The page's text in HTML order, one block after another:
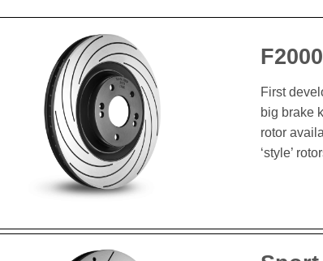
F2000
First
big brake
rotor
‘style’